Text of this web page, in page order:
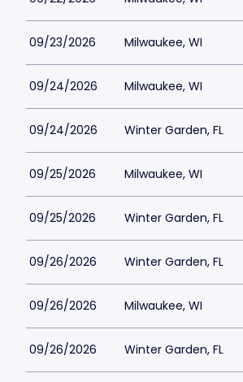
09/23/2026 Milwaukee, WI
09/24/2026 Milwaukee, WI
09/24/2026 Winter Garden, FL
09/25/2026 Milwaukee, WI
09/25/2026 Winter Garden, FL
09/26/2026 Winter Garden, FL
09/26/2026 Milwaukee, WI
09/26/2026 Winter Garden, FL